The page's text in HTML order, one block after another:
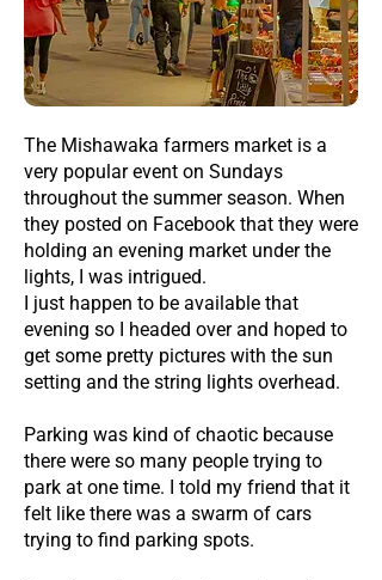
The Mishawaka farmers market is a
very popular event on Sundays
throughout the summer season. When
they posted on Facebook that they were
holding an evening market under the
lights, I was intrigued.
I just happen to be available that
evening so I headed over and hoped to
get some pretty pictures with the sun
setting and the string lights overhead.
Parking was kind of chaotic because
there were so many people trying to
park at one time. I told my friend that it
felt like there was a swarm of cars
trying to find parking spots.